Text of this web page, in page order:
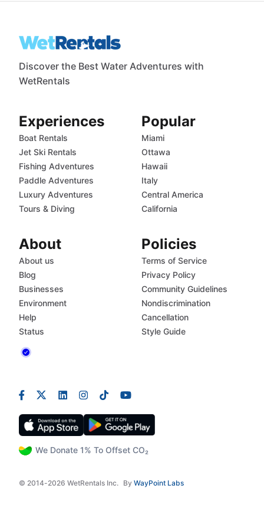
Discover the Best Water Adventures with
WetRentals
We Donate 1% To Offset CO₂
© 2014-2026 WetRentals Inc. By WayPoint Labs
Experiences
Boat Rentals
Jet Ski Rentals
Fishing Adventures
Paddle Adventures
Luxury Adventures
Tours & Diving
Popular
Miami
Ottawa
Hawaii
Italy
Central America
California
About
About us
Blog
Businesses
Environment
Help
Status
Policies
Terms of Service
Privacy Policy
Community Guidelines
Nondiscrimination
Cancellation
Style Guide